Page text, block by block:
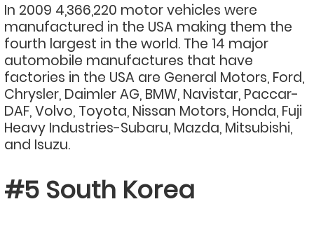
In 2009 4,366,220 motor vehicles were
manufactured in the USA making them the
fourth largest in the world. The 14 major
automobile manufactures that have
factories in the USA are General Motors, Ford,
Chrysler, Daimler AG, BMW, Navistar, Paccar-
DAF, Volvo, Toyota, Nissan Motors, Honda, Fuji
Heavy Industries-Subaru, Mazda, Mitsubishi,
and Isuzu.
#5 South Korea